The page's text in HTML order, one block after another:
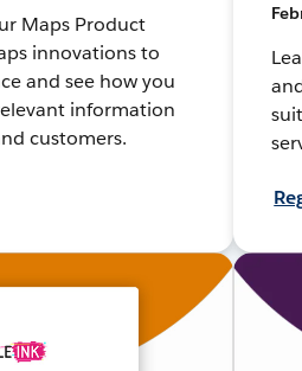
Maps Product
innovations to
and see how you
information
customers.